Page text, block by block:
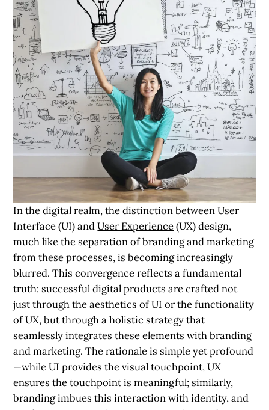
In the digital realm, the distinction between User
Interface (UI) andUser Experience(UX) design,
much like the separation of branding and marketing
from these processes, is becoming increasingly
blurred. This convergence reflects a fundamental
truth: successful digital products are crafted not
just through the aesthetics of UI or the functionality
of UX, but through a holistic strategy that
seamlessly integrates these elements with branding
and marketing. The rationale is simple yet profound
—while UI provides the visual touchpoint, UX
ensures the touchpoint is meaningful; similarly,
branding imbues this interaction with identity, and